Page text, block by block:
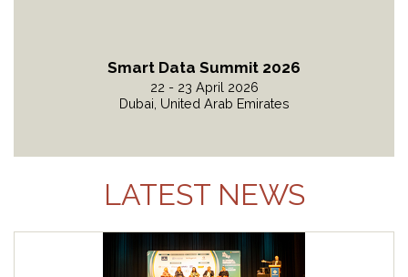
Smart Data Summit 2026
22 - 23 April 2026
Dubai, United Arab Emirates
LATEST NEWS